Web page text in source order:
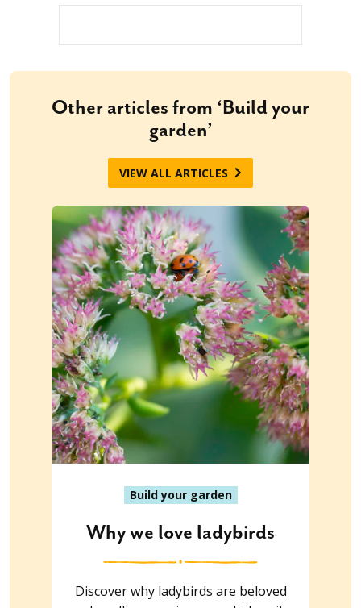
Other articles from ‘Build your
garden’
VIEW ALL ARTICLES
Build your garden
Why we love ladybirds
Discover why ladybirds are beloved